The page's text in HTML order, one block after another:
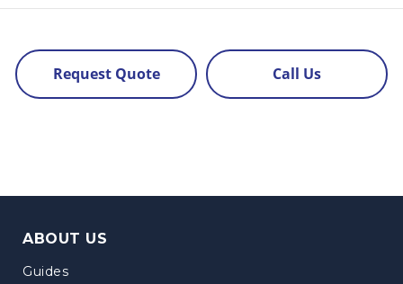
Request Quote Call Us
ABOUT US
Guides